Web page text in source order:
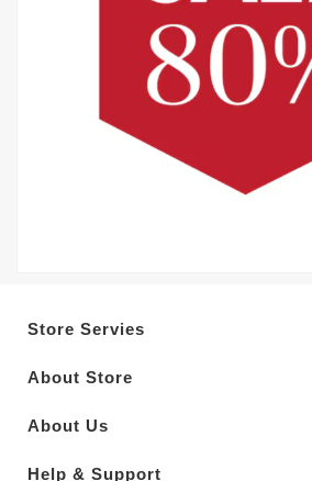
Store Servies
About Store
About Us
Help & Support